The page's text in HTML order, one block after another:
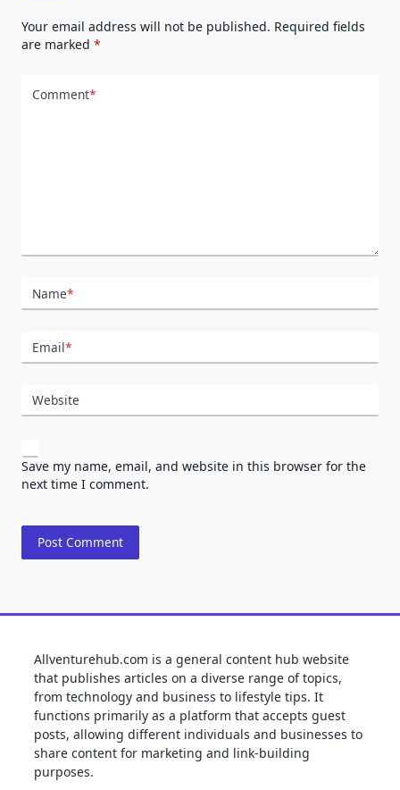
Your email address will not be published. Required fields
are marked *
Comment*
Name*
Email*
Website
Save my name, email, and website in this browser for the
next time I comment.
Allventurehub.com is a general content hub website
that publishes articles on a diverse range of topics,
from technology and business to lifestyle tips. It
functions primarily as a platform that accepts guest
posts, allowing different individuals and businesses to
share content for marketing and link-building
purposes.